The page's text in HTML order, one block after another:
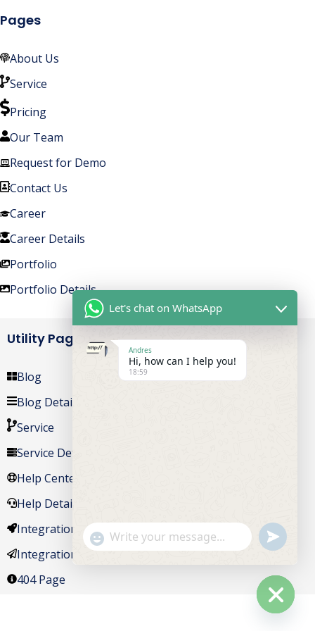
Pages
About Us
Service
Pricing
Our Team
Request for Demo
Contact Us
Career
Career Details
Portfolio
Portfolio Details
Utility Pages
Blog
Blog Details
Service
Service Details
Help Center
Help Details
Integrations
Integrations Details
404 Page
Let's chat on WhatsApp
Andres
Hi, how can I help you!
18:59
"+chaty_settings.lang.emoji_picker+"
WhatsApp Message